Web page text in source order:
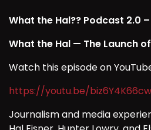
What the Hal?? Podcast 2.0 –
What the Hal — The Launch
Watch this episode on
https://youtu.be/biz6Y4K66cw
Journalism and media